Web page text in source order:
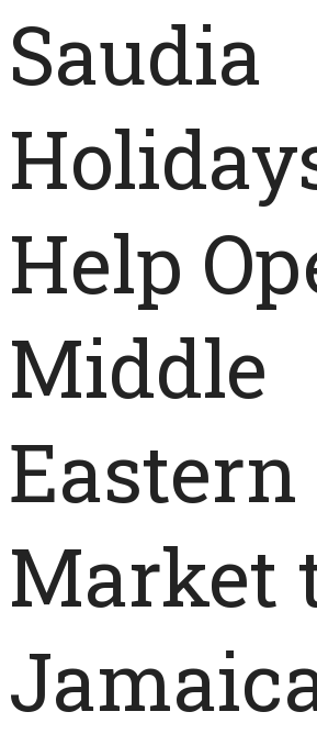
Saudia
Help
Middle
Eastern
Market